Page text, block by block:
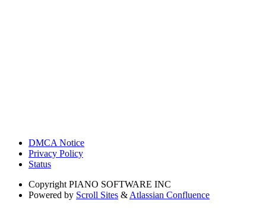
DMCA Notice
Privacy Policy
Status
Copyright PIANO SOFTWARE INC
Powered by Scroll Sites & Atlassian Confluence